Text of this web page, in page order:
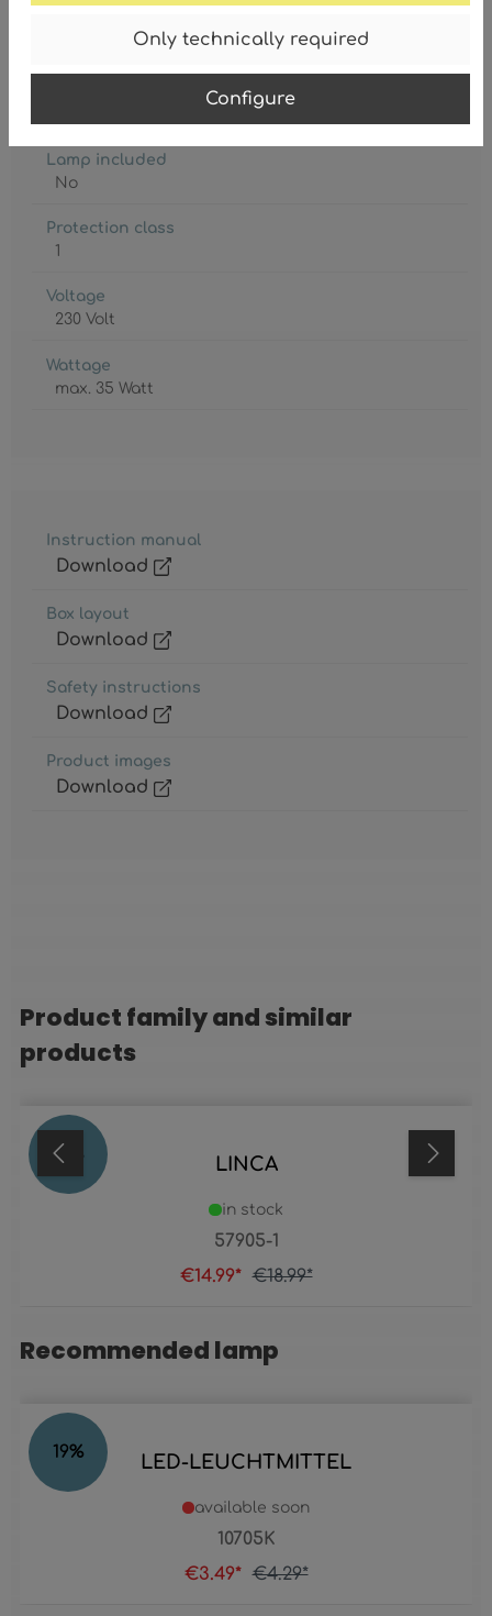
Only technically required
Configure
Lamp included
No
Protection class
1
Voltage
230 Volt
Wattage
max. 35 Watt
Instruction manual
Download
Box layout
Download
Safety instructions
Download
Product images
Download
Skip product gallery
Product family and similar
products
21 LINCA
57905-1
in stock
€14.99* €18.99*
Skip product gallery
Recommended lamp
19% LED-LEUCHTMITTEL
10705K
available soon
€3.49* €4.29*